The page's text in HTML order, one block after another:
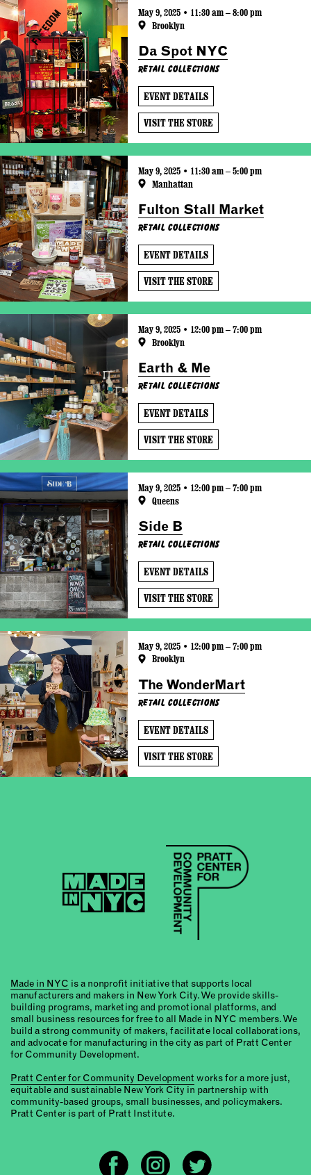
May 9, 2025 • 11:30 am – 8:00 pm
Brooklyn
Da Spot NYC
Retail Collections
EVENT DETAILS
VISIT THE STORE
May 9, 2025 • 11:30 am – 5:00 pm
Manhattan
Fulton Stall Market
Retail Collections
EVENT DETAILS
VISIT THE STORE
May 9, 2025 • 12:00 pm – 7:00 pm
Brooklyn
Earth & Me
Retail Collections
EVENT DETAILS
VISIT THE STORE
May 9, 2025 • 12:00 pm – 7:00 pm
Queens
Side B
Retail Collections
EVENT DETAILS
VISIT THE STORE
May 9, 2025 • 12:00 pm – 7:00 pm
Brooklyn
The WonderMart
Retail Collections
EVENT DETAILS
VISIT THE STORE
Made in NYC is a nonprofit initiative that supports local
manufacturers and makers in New York City. We provide skills-
building programs, marketing and promotional platforms, and
small business resources for free to all Made in NYC members. We
build a strong community of makers, facilitate local collaborations,
and advocate for manufacturing in the city as part of Pratt Center
for Community Development.
Pratt Center for Community Development works for a more just,
equitable and sustainable New York City in partnership with
community-based groups, small businesses, and policymakers.
Pratt Center is part of Pratt Institute.